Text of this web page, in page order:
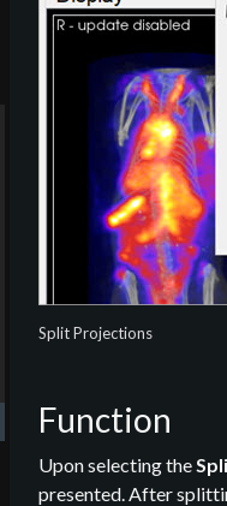
Split Projections
Function
Upon selecting the
presented. After